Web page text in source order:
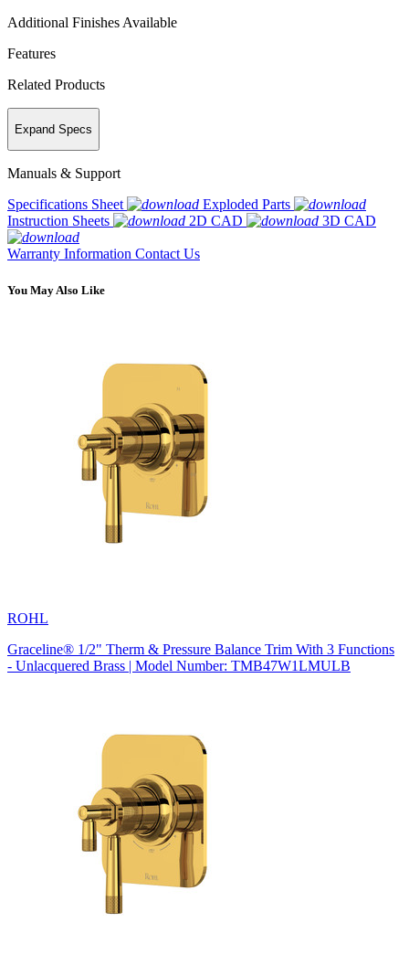
Additional Finishes Available
Features
Related Products
Expand Specs
Manuals & Support
Specifications Sheet
Exploded Parts
Instruction Sheets
2D CAD 3D CAD
Warranty Information Contact Us
You May Also Like
ROHL
Graceline® 1/2" Therm & Pressure Balance Trim With 3 Functions
- Unlacquered Brass | Model Number: TMB47W1LMULB